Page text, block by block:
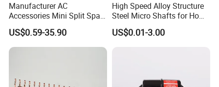
Manufacturer AC
Accessories Mini Split Spare
Parts Decorative Air
Condiioner Duct Pipe Cover
PVC Plastic AC Line Set
US$0.59-35.90
High Speed Alloy Structure
Steel Micro Shafts for Home
Appliances AC Motor
US$0.01-3.00